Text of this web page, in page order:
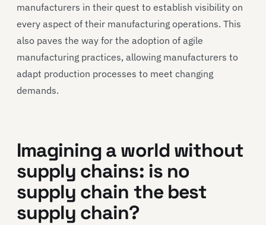
manufacturers in their quest to establish visibility on
every aspect of their manufacturing operations. This
also paves the way for the adoption of agile
manufacturing practices, allowing manufacturers to
adapt production processes to meet changing
demands.
Imagining a world without
supply chains: is no
supply chain the best
supply chain?